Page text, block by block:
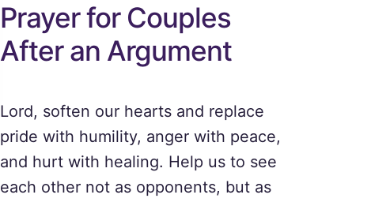
Prayer for Couples
After an Argument
Lord, soften our hearts and replace
pride with humility, anger with peace,
and hurt with healing. Help us to see
each other not as opponents, but as